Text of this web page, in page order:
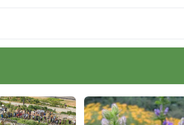
tart, native North American